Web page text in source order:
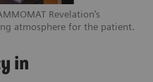
Revelation’s
atmosphere for the patient.
in